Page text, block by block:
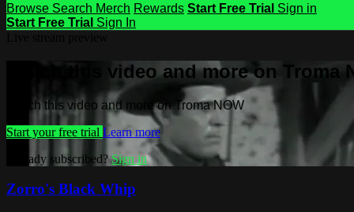
Browse Search Merch Rewards Start Free Trial Sign in
Start Free Trial Sign In
Watch this video and more on Troma
Watch this video and more on Troma NOW
Start your free trial Learn more
Already subscribed?Sign in
Zorro's Black Whip